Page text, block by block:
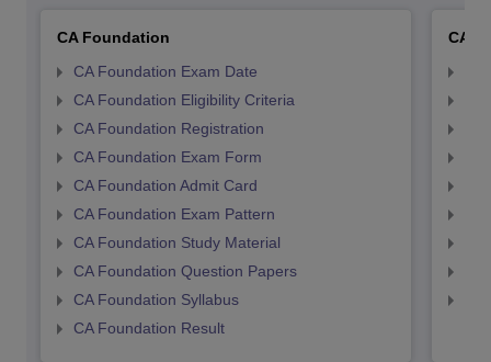
CA Foundation
CA Foundation Exam Date
CA Foundation Eligibility Criteria
CA Foundation Registration
CA Foundation Exam Form
CA Foundation Admit Card
CA Foundation Exam Pattern
CA Foundation Study Material
CA Foundation Question Papers
CA Foundation Syllabus
CA Foundation Result
CA